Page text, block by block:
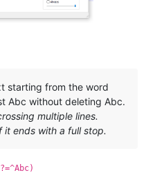
starting from the word
Abc without deleting Abc.
multiple lines.
ends with a full stop.